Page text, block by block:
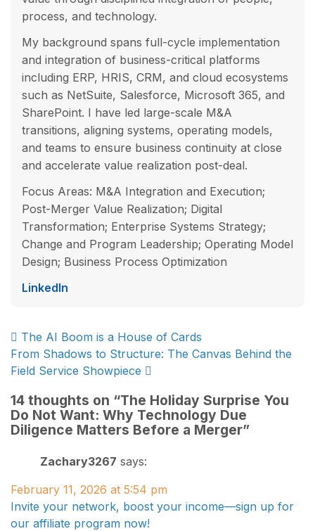
process, and technology.
My background spans full-cycle implementation
and integration of business-critical platforms
including ERP, HRIS, CRM, and cloud ecosystems
such as NetSuite, Salesforce, Microsoft 365, and
SharePoint. I have led large-scale M&A
transitions, aligning systems, operating models,
and teams to ensure business continuity at close
and accelerate value realization post-deal.
Focus Areas: M&A Integration and Execution;
Post-Merger Value Realization; Digital
Transformation; Enterprise Systems Strategy;
Change and Program Leadership; Operating Model
Design; Business Process Optimization
LinkedIn
Post
navigation
The AI Boom is a House of Cards
From Shadows to Structure: The Canvas Behind the
Field Service Showpiece
14 thoughts on “The Holiday Surprise You
Do Not Want: Why Technology Due
Diligence Matters Before a Merger”
Zachary3267 says:
February 11, 2026 at 5:54 pm
Invite your network, boost your income—sign up for
our affiliate program now!